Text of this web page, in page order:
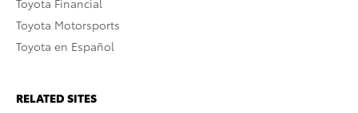
Toyota Financial
Toyota Motorsports
Toyota en Español
RELATED SITES